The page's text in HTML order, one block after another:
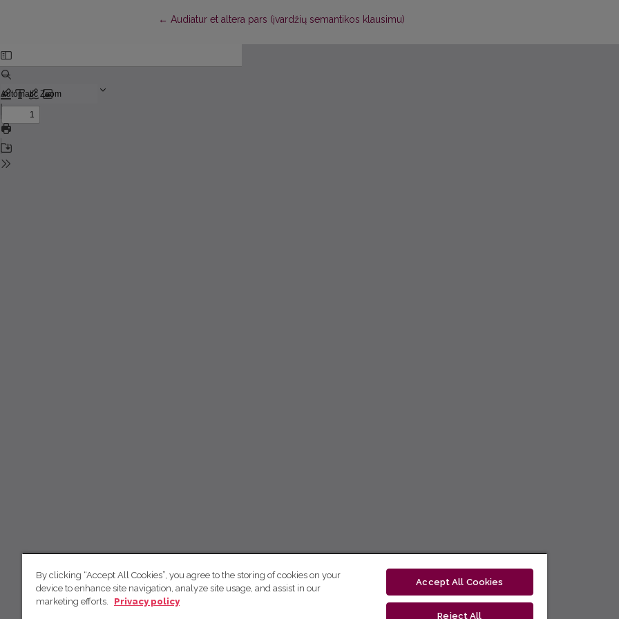
←Return to Article Details
Audiatur et altera pars (įvardžių semantikos klausimu)
By clicking “Accept All Cookies”, you agree to the storing of cookies on your
device to enhance site navigation, analyze site usage, and assist in our
marketing efforts.
Privacy policy
Accept All Cookies
Reject All